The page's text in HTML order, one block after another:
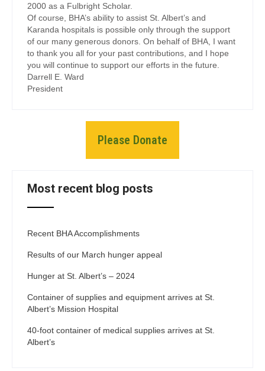
2000 as a Fulbright Scholar.
Of course, BHA’s ability to assist St. Albert’s and
Karanda hospitals is possible only through the support
of our many generous donors. On behalf of BHA, I want
to thank you all for your past contributions, and I hope
you will continue to support our efforts in the future.
Darrell E. Ward
President
Please Donate
Most recent blog posts
Recent BHA Accomplishments
Results of our March hunger appeal
Hunger at St. Albert’s – 2024
Container of supplies and equipment arrives at St.
Albert’s Mission Hospital
40-foot container of medical supplies arrives at St.
Albert’s